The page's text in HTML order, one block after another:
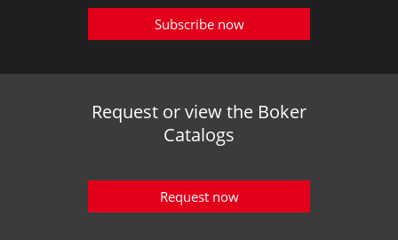
Subscribe now
Request or view the Boker
Catalogs
Request now